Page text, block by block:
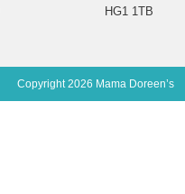
HG1 1TB
Copyright 2026 Mama Doreen’s